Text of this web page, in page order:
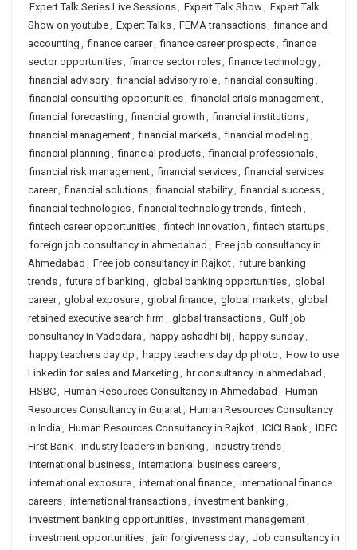
Expert Talk Series Live Sessions, Expert Talk Show, Expert Talk
Show on youtube, Expert Talks, FEMA transactions, finance and
accounting , finance career, finance career prospects, finance
sector opportunities, finance sector roles, finance technology,
financial advisory, financial advisory role, financial consulting ,
financial consulting opportunities, financial crisis management,
financial forecasting , financial growth , financial institutions,
financial management, financial markets, financial modeling ,
financial planning , financial products, financial professionals,
financial risk management, financial services, financial services
career, financial solutions, financial stability, financial success,
financial technologies, financial technology trends, fintech ,
fintech career opportunities, fintech innovation , fintech startups,
foreign job consultancy in ahmedabad , Free job consultancy in
Ahmedabad , Free job consultancy in Rajkot, future banking
trends, future of banking , global banking opportunities, global
career, global exposure, global finance, global markets, global
retained executive search firm , global transactions, Gulf job
consultancy in Vadodara , happy ashadhi bij , happy sunday,
happy teachers day dp , happy teachers day dp photo , How to use
Linkedin for sales and Marketing , hr consultancy in ahmedabad ,
HSBC, Human Resources Consultancy in Ahmedabad , Human
Resources Consultancy in Gujarat, Human Resources Consultancy
in India , Human Resources Consultancy in Rajkot, ICICI Bank, IDFC
First Bank, industry leaders in banking , industry trends,
international business, international business careers,
international exposure, international finance, international finance
careers, international transactions, investment banking ,
investment banking opportunities, investment management,
investment opportunities, jain forgiveness day, Job consultancy in